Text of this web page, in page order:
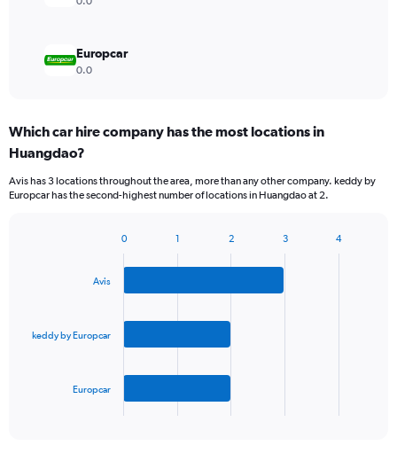
Europcar
0.0
Which car hire company has the most locations in
Huangdao?
Avis has 3 locations throughout the area, more than any other company. keddy by
Europcar has the second-highest number of locations in Huangdao at 2.
The
Avis
keddy by Europcar
Europcar
0 1 2 3 4